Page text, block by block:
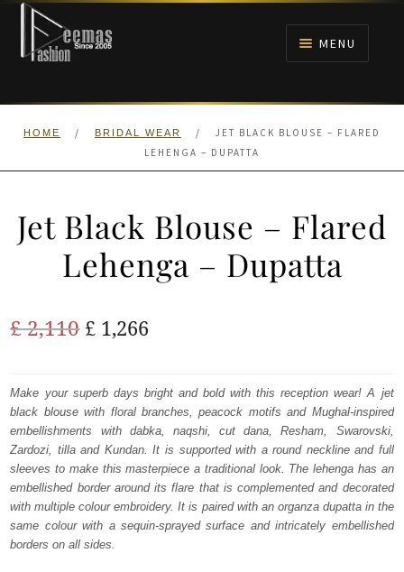
Skip
navigation
Skip
content
MENU
HOME
WALIMA
HOME / BRIDAL WEAR /
JET BLACK BLOUSE – FLARED
LEHENGA – DUPATTA
Jet Black Blouse – Flared
Lehenga – Dupatta
£2,110 Original
was:
£ 2,110.
£ 1,266
is:
£ 1,266.
Make your superb days bright and bold with this reception wear! A jet
black blouse with floral branches, peacock motifs and Mughal-inspired
embellishments with dabka, naqshi, cut dana, Resham, Swarovski,
Zardozi, tilla and Kundan. It is supported with a round neckline and full
sleeves to make this masterpiece a traditional look. The lehenga has an
embellished border around its flare that is complemented and decorated
with multiple colour embroidery. It is paired with an organza dupatta in the
same colour with a sequin-sprayed surface and intricately embellished
borders on all sides.